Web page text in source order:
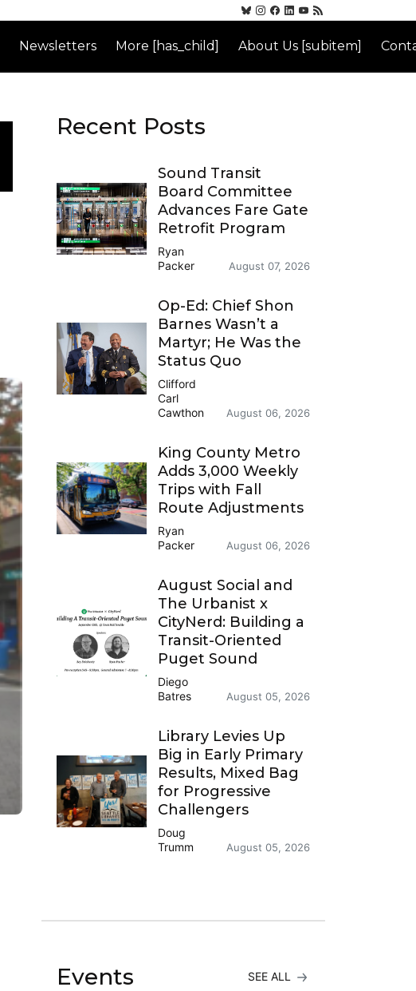
Newsletters More [has_child] About Us [subitem]
Recent Posts
Sound Transit
Board Committee
Advances Fare Gate
Retrofit Program
Ryan
Packer
August 07, 2026
Op-Ed: Chief Shon
Barnes Wasn’t a
Martyr; He Was the
Status Quo
Clifford
Carl
Cawthon
August 06, 2026
King County Metro
Adds 3,000 Weekly
Trips with Fall
Route Adjustments
Ryan
Packer
August 06, 2026
August Social and
The Urbanist x
CityNerd: Building a
Transit-Oriented
Puget Sound
Diego
Batres
August 05, 2026
Library Levies Up
Big in Early Primary
Results, Mixed Bag
for Progressive
Challengers
Doug
Trumm
August 05, 2026
Events SEE ALL